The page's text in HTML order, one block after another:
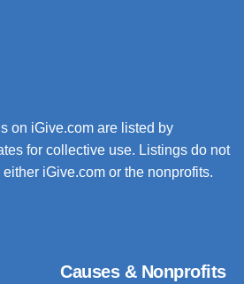
on iGive.com are listed by
for collective use. Listings do not
iGive.com or the nonprofits.
Causes & Nonprofits